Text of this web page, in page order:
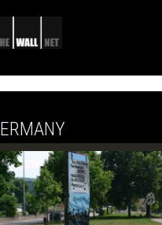
GERMANY